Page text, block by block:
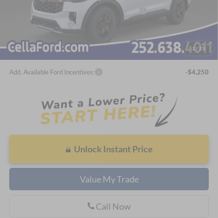
1 / 23
SSE Down Payment Assistance Retail - 14196
-$1,000
Bonus Cash - 14212
-$500
Admin Fee
Cella Price:
$56,474
Add. Available Ford Incentives: -$4,250
Unlock Instant Price
Value My Trade
Call Now